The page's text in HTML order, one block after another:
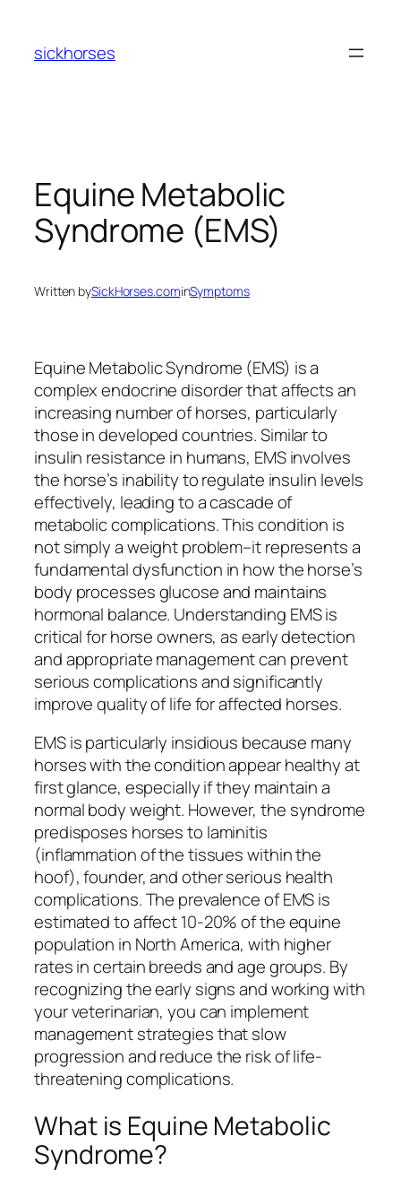
content
sickhorses
Equine Metabolic
Syndrome (EMS)
Written bySickHorses.cominSymptoms
Equine Metabolic Syndrome (EMS) is a
complex endocrine disorder that affects an
increasing number of horses, particularly
those in developed countries. Similar to
insulin resistance in humans, EMS involves
the horse’s inability to regulate insulin levels
effectively, leading to a cascade of
metabolic complications. This condition is
not simply a weight problem–it represents a
fundamental dysfunction in how the horse’s
body processes glucose and maintains
hormonal balance. Understanding EMS is
critical for horse owners, as early detection
and appropriate management can prevent
serious complications and significantly
improve quality of life for affected horses.
EMS is particularly insidious because many
horses with the condition appear healthy at
first glance, especially if they maintain a
normal body weight. However, the syndrome
predisposes horses to laminitis
(inflammation of the tissues within the
hoof), founder, and other serious health
complications. The prevalence of EMS is
estimated to affect 10-20% of the equine
population in North America, with higher
rates in certain breeds and age groups. By
recognizing the early signs and working with
your veterinarian, you can implement
management strategies that slow
progression and reduce the risk of life-
threatening complications.
What is Equine Metabolic
Syndrome?